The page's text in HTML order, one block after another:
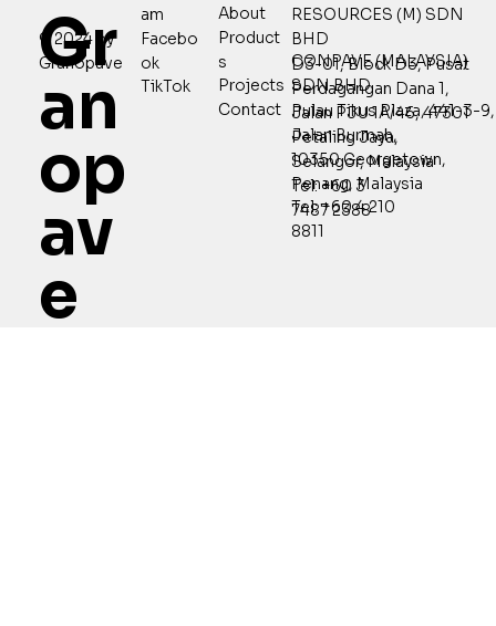
Gr
an
op
av
e
© 2024 by
Granopave
About
Product
s
Projects
Contact
am
Facebo
ok
TikTok
RESOURCES (M) SDN
BHD
D3-01, Block D3, Pusat
Perdagangan Dana 1,
Jalan PJU 1A/46, 47301
Petaling Jaya,
Selangor, Malaysia
Tel: +60 3
7487 2388
CONPAVE (MALAYSIA)
SDN BHD
Pulau Tikus Plaza, 441-3-9,
Jalan Burmah,
10350 Georgetown,
Penang, Malaysia
Tel: +60 4 210
8811